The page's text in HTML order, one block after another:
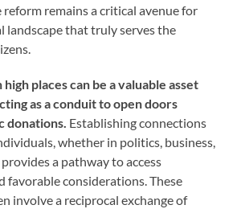
reform remains a critical avenue for
landscape that truly serves the
places can be a valuable asset
as a conduit to open doors
donations. Establishing connections
whether in politics, business,
a pathway to access
favorable considerations. These
involve a reciprocal exchange of